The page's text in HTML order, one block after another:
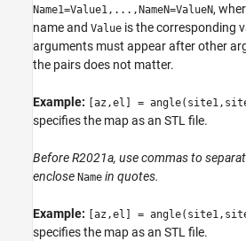
Name1=Value1,...,NameN=ValueN,
name and Value is the corresponding
arguments must appear after other
the pairs does not matter.
Example: [az,el] =
specifies the map as an STL file.
Before R2021a, use commas to
enclose Name in quotes.
Example: [az,el] =
specifies the map as an STL file.